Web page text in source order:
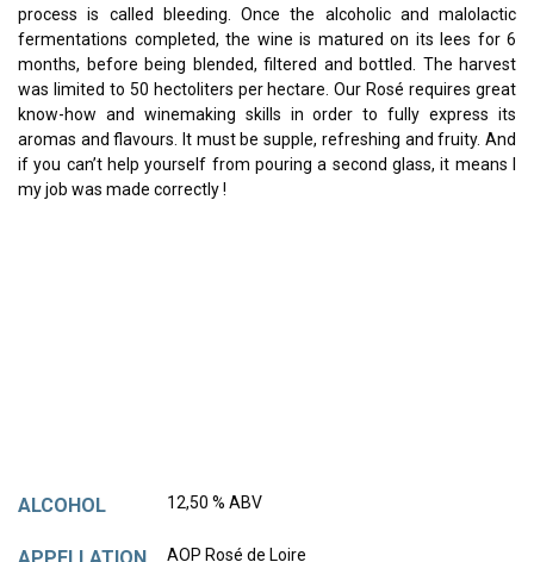
process is called bleeding. Once the alcoholic and malolactic
fermentations completed, the wine is matured on its lees for 6
months, before being blended, filtered and bottled. The harvest
was limited to 50 hectoliters per hectare. Our Rosé requires great
know-how and winemaking skills in order to fully express its
aromas and flavours. It must be supple, refreshing and fruity. And
if you can’t help yourself from pouring a second glass, it means I
my job was made correctly !
ALCOHOL 12,50 % ABV
AOP Rosé de Loire